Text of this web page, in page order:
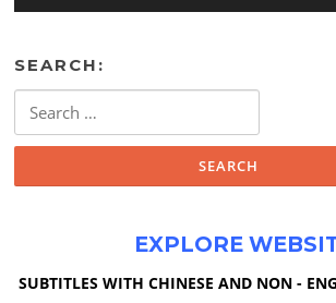
SEARCH:
for:
EXPLORE
SUBTITLES WITH CHINESE AND NON -